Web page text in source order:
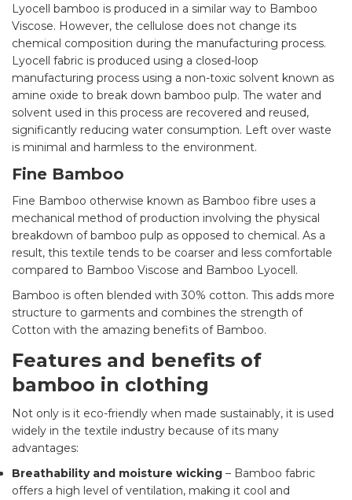
Lyocell bamboo is produced in a similar way to Bamboo
Viscose. However, the cellulose does not change its
chemical composition during the manufacturing process.
Lyocell fabric is produced using a closed-loop
manufacturing process using a non-toxic solvent known as
amine oxide to break down bamboo pulp. The water and
solvent used in this process are recovered and reused,
significantly reducing water consumption. Left over waste
is minimal and harmless to the environment.
Fine Bamboo
Fine Bamboo otherwise known as Bamboo fibre uses a
mechanical method of production involving the physical
breakdown of bamboo pulp as opposed to chemical. As a
result, this textile tends to be coarser and less comfortable
compared to Bamboo Viscose and Bamboo Lyocell.
Bamboo is often blended with 30% cotton. This adds more
structure to garments and combines the strength of
Cotton with the amazing benefits of Bamboo.
Features and benefits of
bamboo in clothing
Not only is it eco-friendly when made sustainably, it is used
widely in the textile industry because of its many
advantages:
Breathability and moisture wicking – Bamboo fabric
offers a high level of ventilation, making it cool and